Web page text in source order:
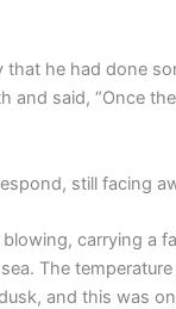
that he had done
and said, “Once the
still facing
carrying a
The
and this was